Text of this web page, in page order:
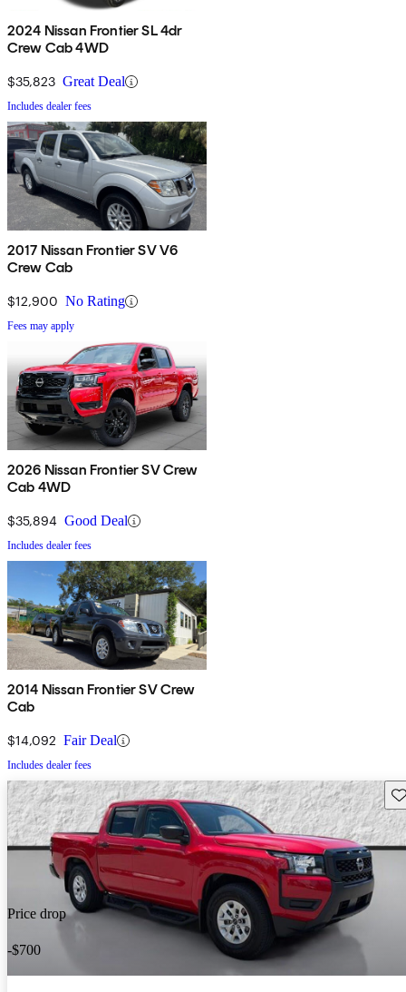
2024 Nissan Frontier SL 4dr
Crew Cab 4WD
$35,823 Great Deal
Includes dealer fees
2017 Nissan Frontier SV V6
Crew Cab
$12,900 No Rating
Fees may apply
2026 Nissan Frontier SV Crew
Cab 4WD
$35,894 Good Deal
Includes dealer fees
2014 Nissan Frontier SV Crew
Cab
$14,092 Fair Deal
Includes dealer fees
Price drop
-$700